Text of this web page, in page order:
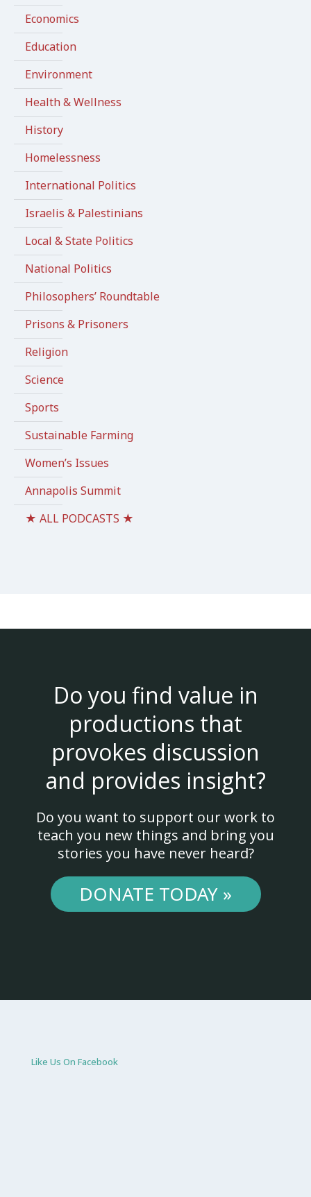
Economics
Education
Environment
Health & Wellness
History
Homelessness
International Politics
Israelis & Palestinians
Local & State Politics
National Politics
Philosophers’ Roundtable
Prisons & Prisoners
Religion
Science
Sports
Sustainable Farming
Women’s Issues
Annapolis Summit
★ ALL PODCASTS ★
Do you find value in
productions that
provokes discussion
and provides insight?
Do you want to support our work to
teach you new things and bring you
stories you have never heard?
DONATE TODAY »
Like Us On Facebook